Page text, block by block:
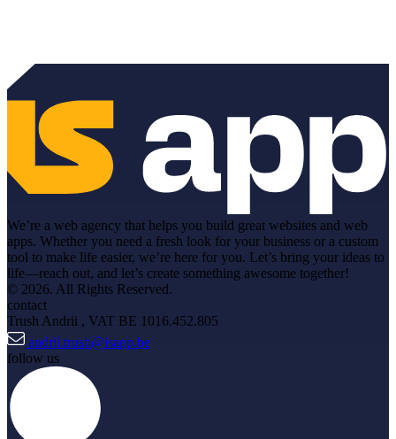
We’re a web agency that helps you build great websites and web
apps. Whether you need a fresh look for your business or a custom
tool to make life easier, we’re here for you. Let’s bring your ideas to
life—reach out, and let’s create something awesome together!
© 2026. All Rights Reserved.
contact
Trush Andrii , VAT BE 1016.452.805
andrii.trush@isapp.be
follow us